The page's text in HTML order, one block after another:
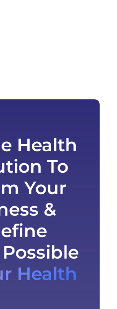
Health
To
Your
&
Health